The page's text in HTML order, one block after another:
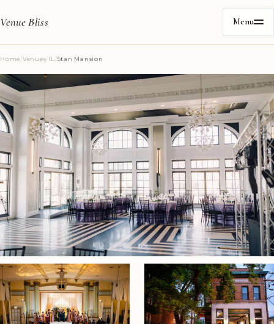
Venue Bliss Menu
Home/Venues/IL /Stan Mansion